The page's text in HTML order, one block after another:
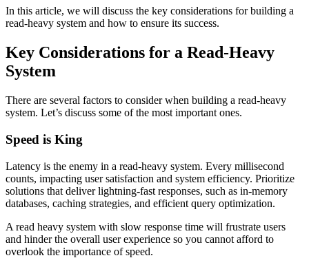
In this article, we will discuss the key considerations for building a
read-heavy system and how to ensure its success.
Key Considerations for a Read-Heavy
System
There are several factors to consider when building a read-heavy
system. Let’s discuss some of the most important ones.
Speed is King
Latency is the enemy in a read-heavy system. Every millisecond
counts, impacting user satisfaction and system efficiency. Prioritize
solutions that deliver lightning-fast responses, such as in-memory
databases, caching strategies, and efficient query optimization.
A read heavy system with slow response time will frustrate users
and hinder the overall user experience so you cannot afford to
overlook the importance of speed.